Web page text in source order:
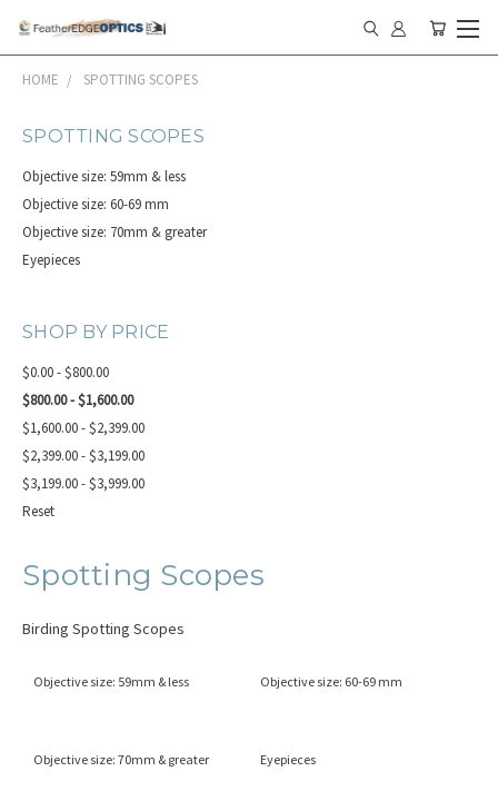
HOME SPOTTING SCOPES
SPOTTING SCOPES
Objective size: 59mm & less
Objective size: 60-69 mm
Objective size: 70mm & greater
Eyepieces
SHOP BY PRICE
$0.00 - $800.00
$800.00 - $1,600.00
$1,600.00 - $2,399.00
$2,399.00 - $3,199.00
$3,199.00 - $3,999.00
Reset
Spotting Scopes
Birding Spotting Scopes
Objective size: 59mm & less Objective size: 60-69 mm
Objective size: 70mm & greater Eyepieces